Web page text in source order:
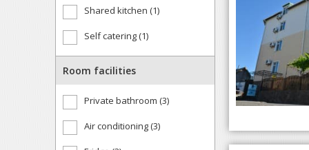
Shared kitchen (1)
Self catering (1)
Room facilities
Private bathroom (3)
Air conditioning (3)